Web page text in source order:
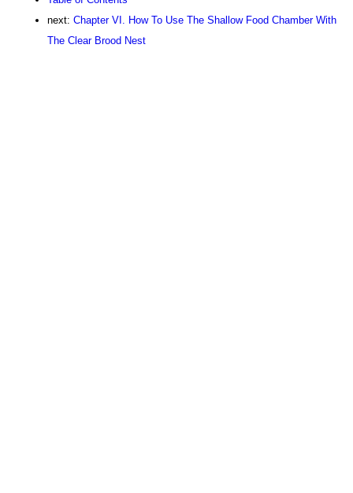
next: Chapter VI. How To Use The Shallow Food Chamber With
The Clear Brood Nest